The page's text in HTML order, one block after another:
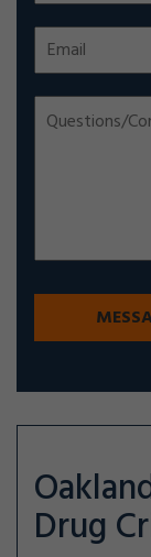
Drug